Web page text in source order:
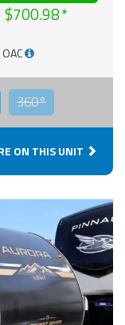
$700.98
360°
ON THIS UNIT